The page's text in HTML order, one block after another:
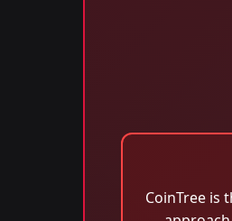
CoinTree is